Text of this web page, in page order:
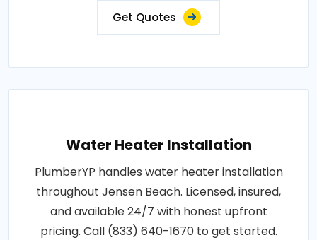
Get Quotes
Water Heater Installation
PlumberYP handles water heater installation
throughout Jensen Beach. Licensed, insured,
and available 24/7 with honest upfront
pricing. Call (833) 640-1670 to get started.